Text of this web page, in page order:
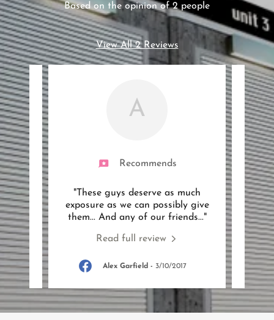
Based on the opinion of 2 people
View All 2 Reviews
3
a..."
A
Recommends
"These guys deserve as much
exposure as we can possibly give
them... And any of our friends..."
Read full review
Alex Garfield - 3/10/2017
flat.